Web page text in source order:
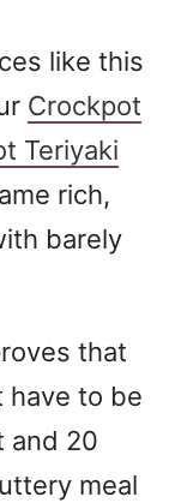
like this
Crockpot
Teriyaki
rich,
barely
that
have to be
and 20
meal